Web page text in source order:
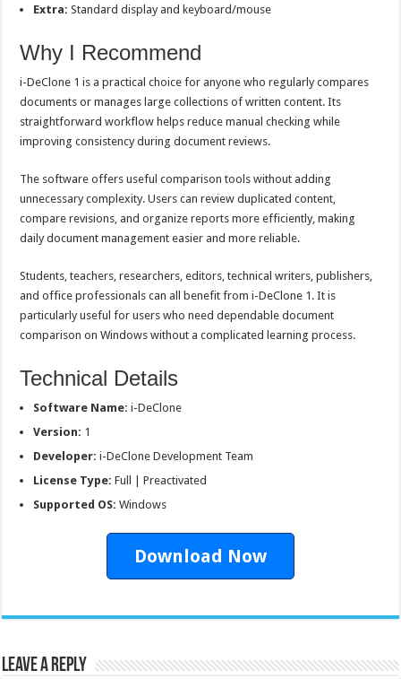
Extra: Standard display and keyboard/mouse
Why I Recommend
i-DeClone 1 is a practical choice for anyone who regularly compares
documents or manages large collections of written content. Its
straightforward workflow helps reduce manual checking while
improving consistency during document reviews.
The software offers useful comparison tools without adding
unnecessary complexity. Users can review duplicated content,
compare revisions, and organize reports more efficiently, making
daily document management easier and more reliable.
Students, teachers, researchers, editors, technical writers, publishers,
and office professionals can all benefit from i-DeClone 1. It is
particularly useful for users who need dependable document
comparison on Windows without a complicated learning process.
Technical Details
Software Name: i-DeClone
Version: 1
Developer: i-DeClone Development Team
License Type: Full | Preactivated
Supported OS: Windows
Download Now
Leave a Reply